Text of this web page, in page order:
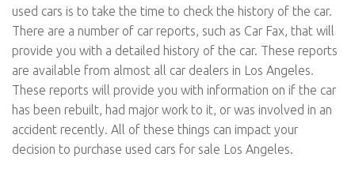
used cars is to take the time to check the history of the car.
There are a number of car reports, such as Car Fax, that will
provide you with a detailed history of the car. These reports
are available from almost all car dealers in Los Angeles.
These reports will provide you with information on if the car
has been rebuilt, had major work to it, or was involved in an
accident recently. All of these things can impact your
decision to purchase used cars for sale Los Angeles.